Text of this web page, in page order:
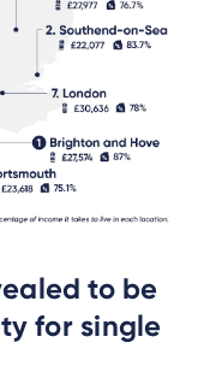
to be
for single